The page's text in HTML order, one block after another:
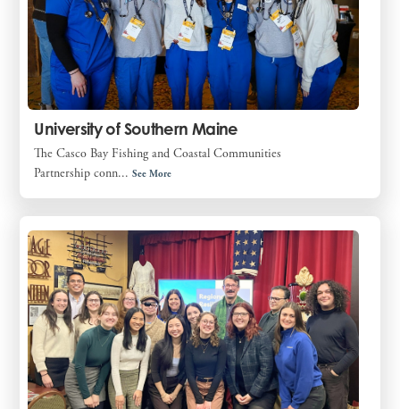
University of Southern Maine
The Casco Bay Fishing and Coastal Communities
Partnership conn...See More